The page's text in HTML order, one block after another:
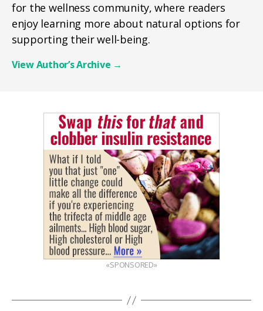
for the wellness community, where readers
enjoy learning more about natural options for
supporting their well-being.
View Author’s Archive →
«SPONSORED»